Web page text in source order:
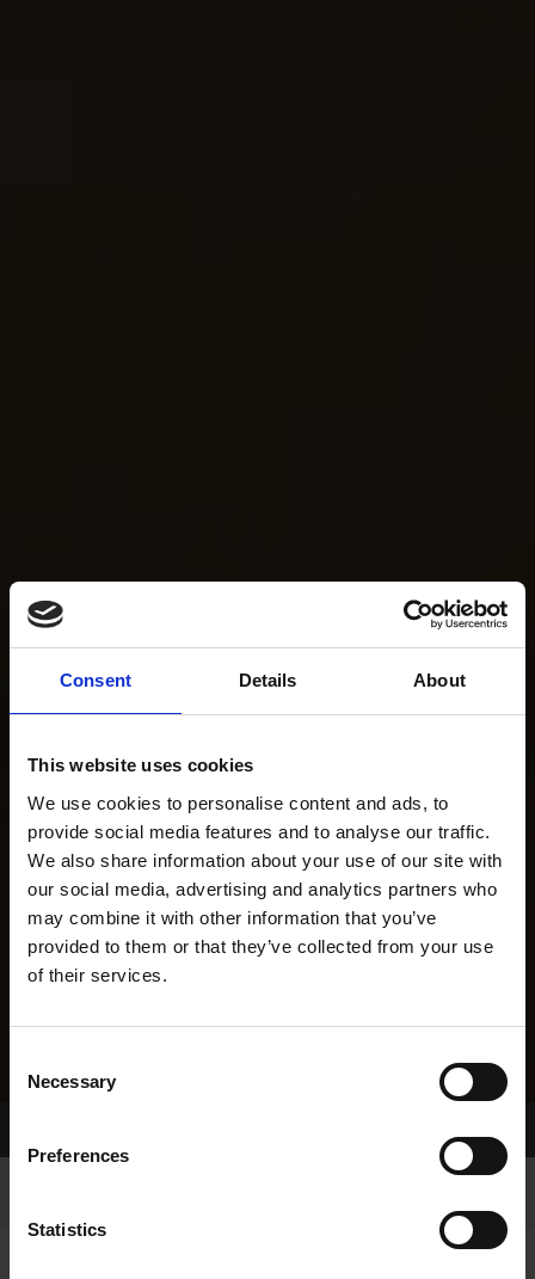
Consent Details About
This website uses cookies
We use cookies to personalise content and ads, to
provide social media features and to analyse our traffic.
We also share information about your use of our site with
our social media, advertising and analytics partners who
may combine it with other information that you’ve
provided to them or that they’ve collected from your use
of their services.
Selection
Necessary
Preferences
Statistics